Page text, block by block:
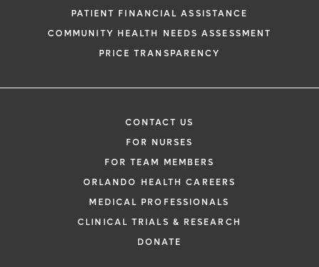
PATIENT FINANCIAL ASSISTANCE
COMMUNITY HEALTH NEEDS ASSESSMENT
PRICE TRANSPARENCY
CONTACT US
FOR NURSES
FOR TEAM MEMBERS
ORLANDO HEALTH CAREERS
MEDICAL PROFESSIONALS
CLINICAL TRIALS & RESEARCH
DONATE